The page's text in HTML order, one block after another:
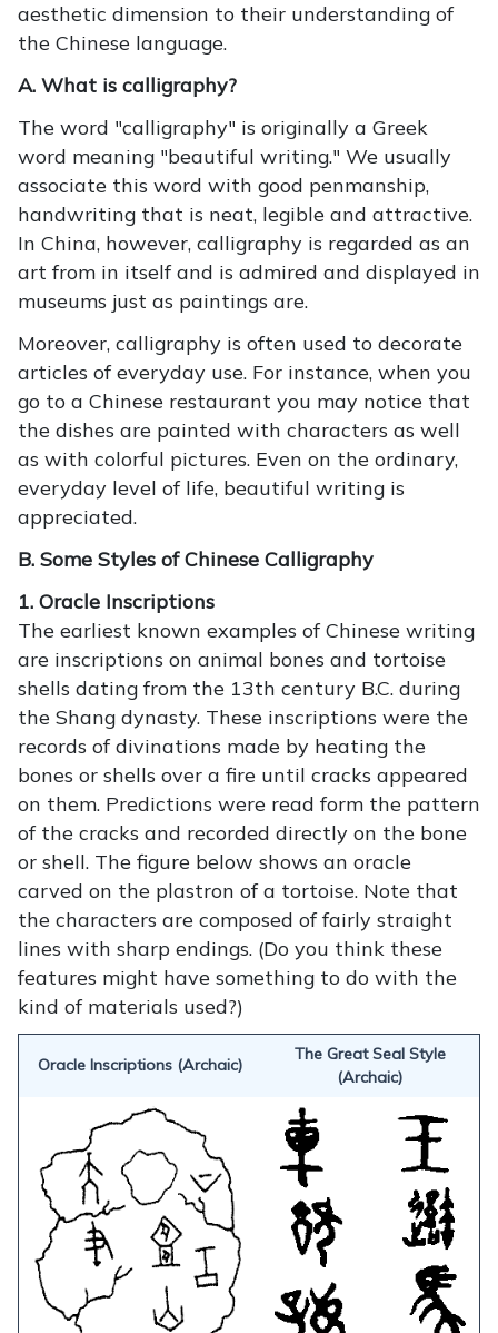
aesthetic dimension to their understanding of
the Chinese language.
A. What is calligraphy?
The word "calligraphy" is originally a Greek
word meaning "beautiful writing." We usually
associate this word with good penmanship,
handwriting that is neat, legible and attractive.
In China, however, calligraphy is regarded as an
art from in itself and is admired and displayed in
museums just as paintings are.
Moreover, calligraphy is often used to decorate
articles of everyday use. For instance, when you
go to a Chinese restaurant you may notice that
the dishes are painted with characters as well
as with colorful pictures. Even on the ordinary,
everyday level of life, beautiful writing is
appreciated.
B. Some Styles of Chinese Calligraphy
1. Oracle Inscriptions
The earliest known examples of Chinese writing
are inscriptions on animal bones and tortoise
shells dating from the 13th century B.C. during
the Shang dynasty. These inscriptions were the
records of divinations made by heating the
bones or shells over a fire until cracks appeared
on them. Predictions were read form the pattern
of the cracks and recorded directly on the bone
or shell. The figure below shows an oracle
carved on the plastron of a tortoise. Note that
the characters are composed of fairly straight
lines with sharp endings. (Do you think these
features might have something to do with the
kind of materials used?)
Oracle Inscriptions (Archaic)
The Great Seal Style
(Archaic)